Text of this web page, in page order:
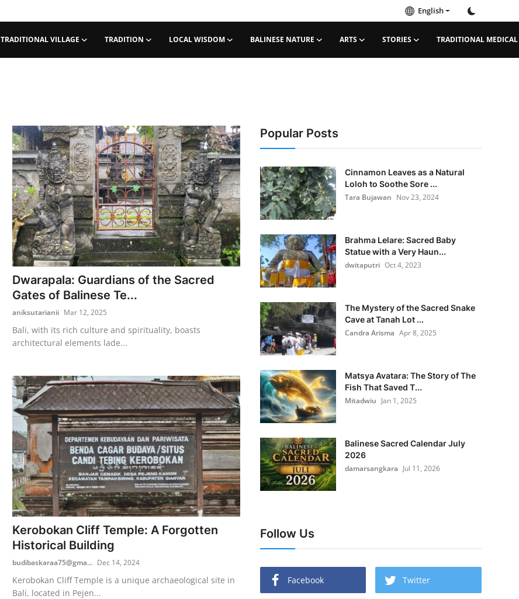
English
TRADITIONAL VILLAGE TRADITION LOCAL WISDOM BALINESE NATURE ARTS STORIES TRADITIONAL MEDICAL
Dwarapala: Guardians of the Sacred
Gates of Balinese Te...
aniksutarianii Mar 12, 2025
Bali, with its rich culture and spirituality, boasts
architectural elements lade...
Kerobokan Cliff Temple: A Forgotten
Historical Building
budibaskaraa75@gma... Dec 14, 2024
Kerobokan Cliff Temple is a unique archaeological site in
Bali, located in Pejen...
Popular Posts
Cinnamon Leaves as a Natural
Loloh to Soothe Sore ...
Tara Bujawan Nov 23, 2024
Brahma Lelare: Sacred Baby
Statue with a Very Haun...
dwitaputri Oct 4, 2023
The Mystery of the Sacred Snake
Cave at Tanah Lot ...
Candra Arisma Apr 8, 2025
Matsya Avatara: The Story of The
Fish That Saved T...
Mitadwiu Jan 1, 2025
Balinese Sacred Calendar July
2026
damarsangkara Jul 11, 2026
Follow Us
Facebook Twitter